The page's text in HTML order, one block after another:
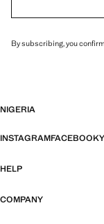
By subscribing, you
NIGERIA
INSTAGRAMFACEBOOK
HELP
COMPANY